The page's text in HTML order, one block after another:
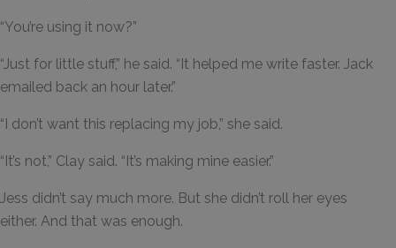
“You’re using it now?”
“Just for little stuff,” he said. “It helped me write faster. Jack
emailed back an hour later.”
“I don’t want this replacing my job,” she said.
“It’s not,” Clay said. “It’s making mine easier.”
Jess didn’t say much more. But she didn’t roll her eyes
either. And that was enough.